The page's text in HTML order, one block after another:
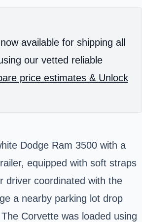
available for shipping all
our vetted reliable
price estimates & Unlock
Dodge Ram 3500 with a
equipped with soft straps
driver coordinated with the
a nearby parking lot drop
Corvette was loaded using